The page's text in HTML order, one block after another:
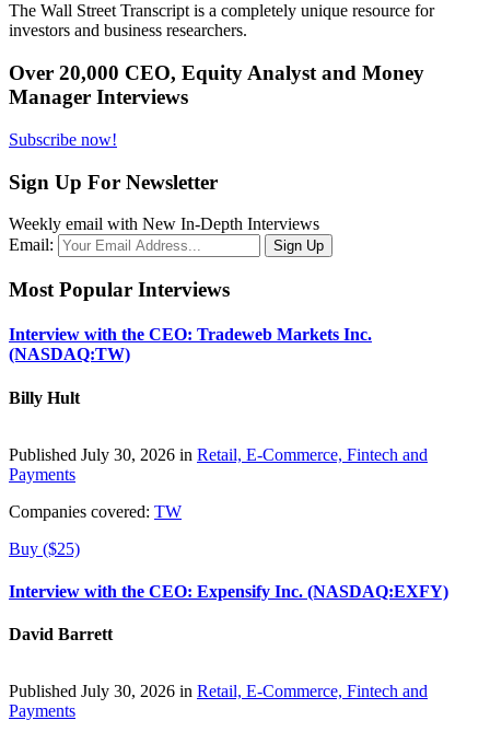
The Wall Street Transcript is a completely unique resource for
investors and business researchers.
Over 20,000 CEO, Equity Analyst and Money
Manager Interviews
Subscribe now!
Sign Up For Newsletter
Weekly email with New In-Depth Interviews
Email:
Most Popular Interviews
Interview with the CEO: Tradeweb Markets Inc.
(NASDAQ:TW)
Billy Hult
Published July 30, 2026 in Retail, E-Commerce, Fintech and
Payments
Companies covered: TW
Buy ($25)
Interview with the CEO: Expensify Inc. (NASDAQ:EXFY)
David Barrett
Published July 30, 2026 in Retail, E-Commerce, Fintech and
Payments